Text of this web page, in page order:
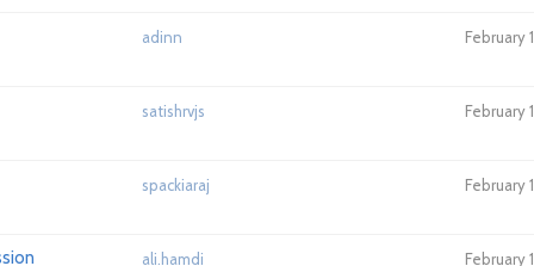
adinn February
satishrvjs February
spackiaraj February
ali.hamdi February